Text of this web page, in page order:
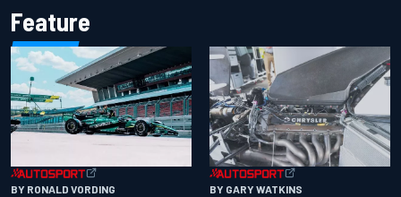
Feature
BY RONALD VORDING BY GARY WATKINS